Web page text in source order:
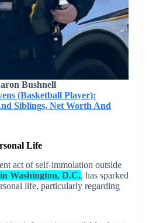
Bushnell
(Basketball Player):
Siblings, Net Worth And
Life
act of self-immolation outside
Washington, D.C., has sparked
life, particularly regarding